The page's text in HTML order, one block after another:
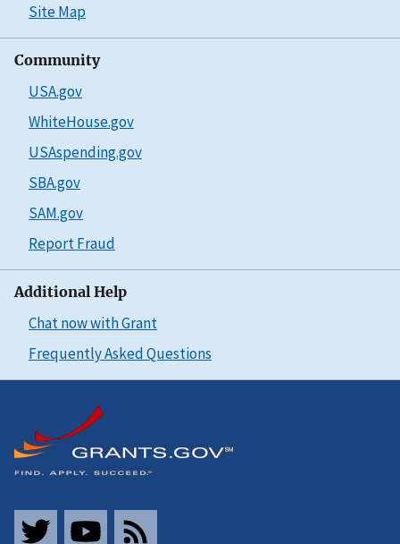
Site Map
Community
USA.gov
WhiteHouse.gov
USAspending.gov
SBA.gov
SAM.gov
Report Fraud
Additional Help
Chat now with Grant
Frequently Asked Questions